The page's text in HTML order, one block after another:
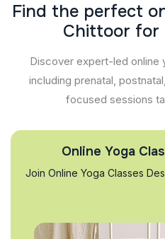
Find the perfect o
Chittoor for
Discover expert-led online
including prenatal,
focused sessions
Online Yoga
Join Online Yoga Classes